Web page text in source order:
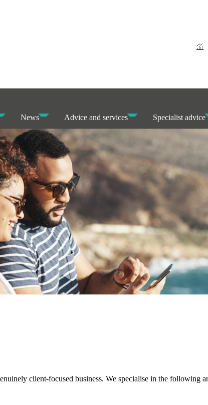
News Advice and services Specialist advice
client-focused business. We specialise in the following